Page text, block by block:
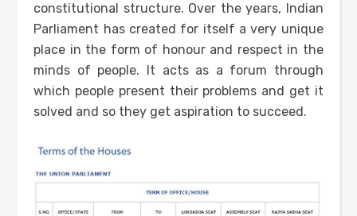
constitutional structure. Over the years, Indian
Parliament has created for itself a very unique
place in the form of honour and respect in the
minds of people. It acts as a forum through
which people present their problems and get it
solved and so they get aspiration to succeed.